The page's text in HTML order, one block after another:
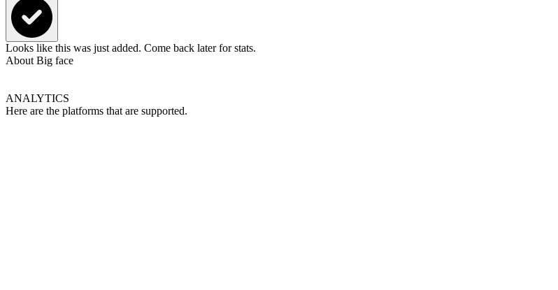
Looks like this was just added. Come back later for stats.
About Big face
ANALYTICS
Here are the platforms that are supported.